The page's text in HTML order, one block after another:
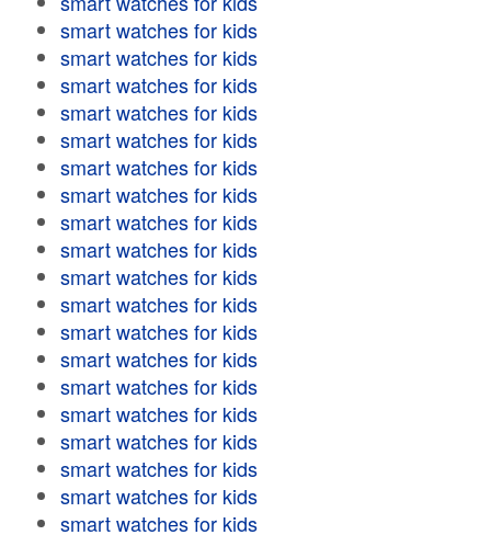
smart watches for kids
smart watches for kids
smart watches for kids
smart watches for kids
smart watches for kids
smart watches for kids
smart watches for kids
smart watches for kids
smart watches for kids
smart watches for kids
smart watches for kids
smart watches for kids
smart watches for kids
smart watches for kids
smart watches for kids
smart watches for kids
smart watches for kids
smart watches for kids
smart watches for kids